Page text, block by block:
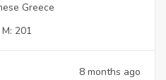
Greece
201
8 months ago